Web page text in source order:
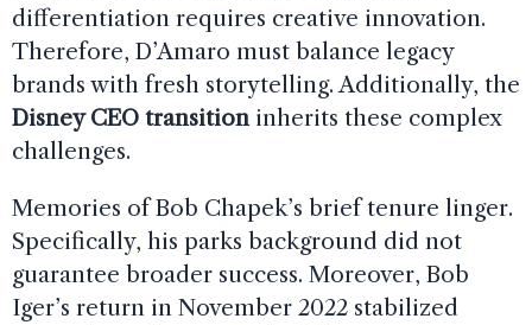
differentiation requires creative innovation.
Therefore, D’Amaro must balance legacy
brands with fresh storytelling. Additionally, the
Disney CEO transitioninherits these complex
challenges.
Memories of Bob Chapek’s brief tenure linger.
Specifically, his parks background did not
guarantee broader success. Moreover, Bob
Iger’s return in November 2022 stabilized